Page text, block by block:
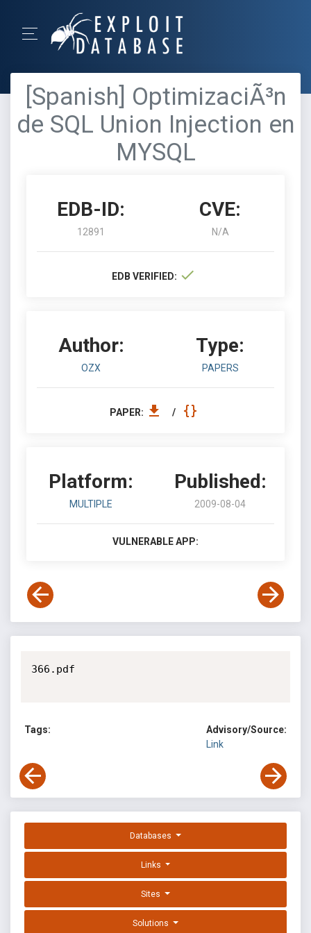
[Spanish] OptimizaciÃ³n
de SQL Union Injection en
MYSQL
EDB-ID:
12891
CVE:
N/A
EDB VERIFIED:
Author:
OZX
Type:
PAPERS
PAPER: /
Platform:
MULTIPLE
Published:
2009-08-04
VULNERABLE APP:
366.pdf
Tags:
Advisory/Source:
Link
Databases
Links
Sites
Solutions